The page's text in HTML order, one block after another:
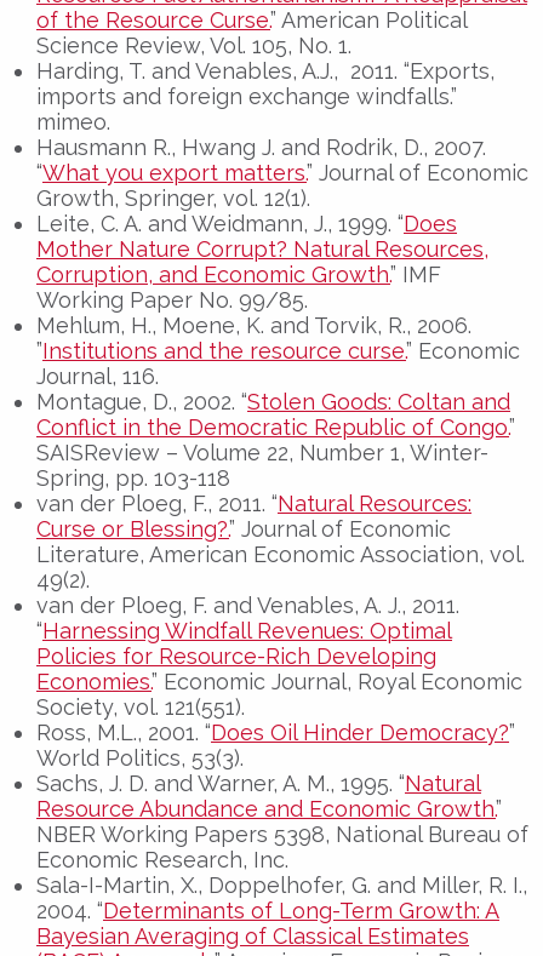
of the Resource Curse.” American Political
Science Review, Vol. 105, No. 1.
Harding, T. and Venables, A.J., 2011. “Exports,
imports and foreign exchange windfalls.”
mimeo.
Hausmann R., Hwang J. and Rodrik, D., 2007.
“What you export matters.” Journal of Economic
Growth, Springer, vol. 12(1).
Leite, C. A. and Weidmann, J., 1999. “Does
Mother Nature Corrupt? Natural Resources,
Corruption, and Economic Growth.” IMF
Working Paper No. 99/85.
Mehlum, H., Moene, K. and Torvik, R., 2006.
”Institutions and the resource curse.” Economic
Journal, 116.
Montague, D., 2002. “Stolen Goods: Coltan and
Conflict in the Democratic Republic of Congo.”
SAISReview – Volume 22, Number 1, Winter-
Spring, pp. 103-118
van der Ploeg, F., 2011. “Natural Resources:
Curse or Blessing?.” Journal of Economic
Literature, American Economic Association, vol.
49(2).
van der Ploeg, F. and Venables, A. J., 2011.
“Harnessing Windfall Revenues: Optimal
Policies for Resource-Rich Developing
Economies.” Economic Journal, Royal Economic
Society, vol. 121(551).
Ross, M.L., 2001. “Does Oil Hinder Democracy?”
World Politics, 53(3).
Sachs, J. D. and Warner, A. M., 1995. “Natural
Resource Abundance and Economic Growth.”
NBER Working Papers 5398, National Bureau of
Economic Research, Inc.
Sala-I-Martin, X., Doppelhofer, G. and Miller, R. I.,
2004. “Determinants of Long-Term Growth: A
Bayesian Averaging of Classical Estimates